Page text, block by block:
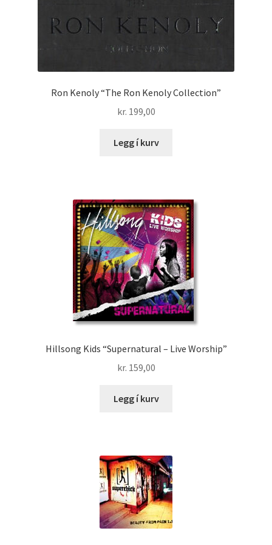
Ron Kenoly “The Ron Kenoly Collection”
kr. 199,00
Legg í kurv
Hillsong Kids “Supernatural – Live Worship”
kr. 159,00
Legg í kurv